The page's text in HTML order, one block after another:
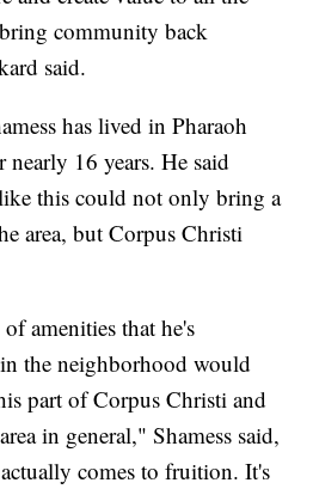
community back
said.
has lived in Pharaoh
16 years. He said
this could not only bring a
area, but Corpus Christi
amenities that he's
the neighborhood would
part of Corpus Christi and
in general," Shamess said,
comes to fruition. It's